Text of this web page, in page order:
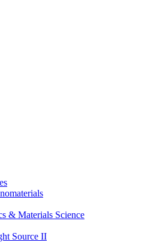
& Materials Science
Source II